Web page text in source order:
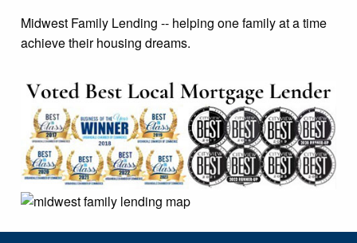
Midwest Family Lending -- helping one family at a time
achieve their housing dreams.